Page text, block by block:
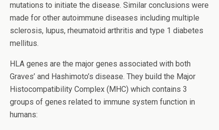
mutations to initiate the disease. Similar conclusions were
made for other autoimmune diseases including multiple
sclerosis, lupus, rheumatoid arthritis and type 1 diabetes
mellitus.
HLA genes are the major genes associated with both
Graves’ and Hashimoto’s disease. They build the Major
Histocompatibility Complex (MHC) which contains 3
groups of genes related to immune system function in
humans: